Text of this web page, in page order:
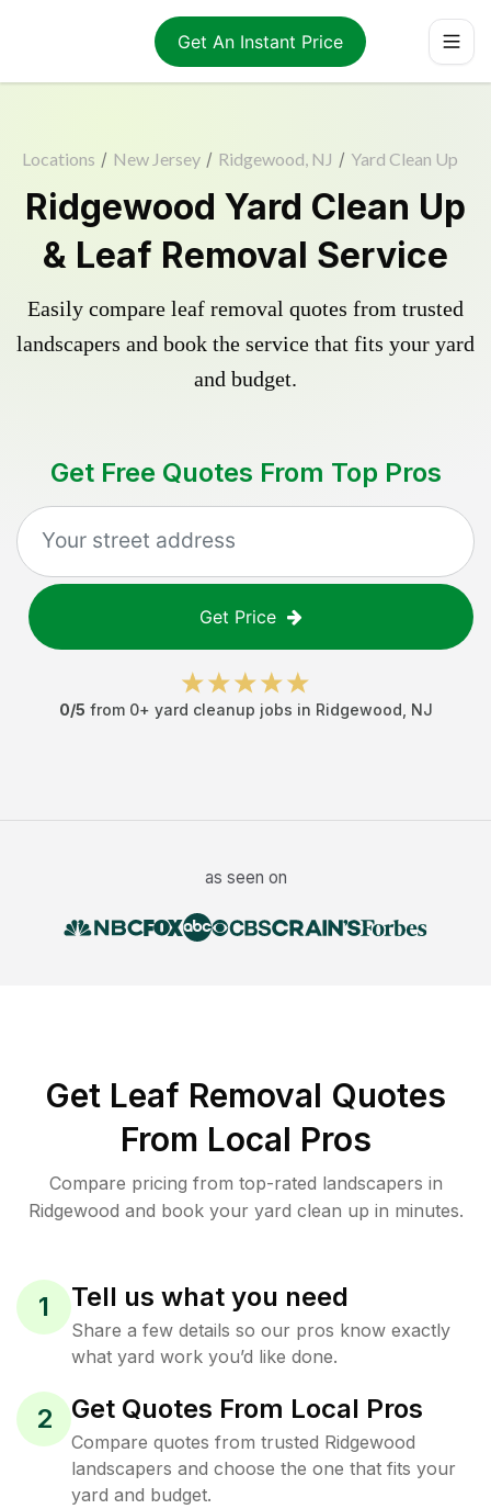
Get An Instant Price
Locations / New Jersey / Ridgewood, NJ / Yard Clean Up
Ridgewood Yard Clean Up
& Leaf Removal Service
Easily compare leaf removal quotes from trusted
landscapers and book the service that fits your yard
and budget.
Get Free Quotes From Top Pros
Get Price
0/5 from 0+ yard cleanup jobs in Ridgewood NJ
as seen on
Get Leaf Removal Quotes
From Local Pros
Compare pricing from top-rated landscapers in
Ridgewood and book your yard clean up in minutes.
1 Tell us what you need
Share a few details so our pros know exactly
what yard work you’d like done.
2 Get Quotes From Local Pros
Compare quotes from trusted Ridgewood
landscapers and choose the one that fits your
yard and budget.